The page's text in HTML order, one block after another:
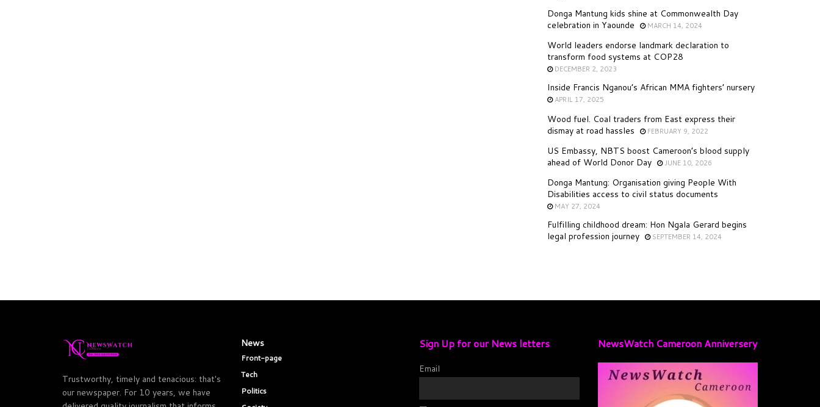
Donga Mantung kids shine at Commonwealth Day
celebration in Yaounde
MARCH 14, 2024
World leaders endorse landmark declaration to
transform food systems at COP28
DECEMBER 2, 2023
Inside Francis Nganou’s African MMA fighters’ nursery
APRIL 17, 2025
Wood fuel. Coal traders from East express their
dismay at road hassles
FEBRUARY 9, 2022
US Embassy, NBTS boost Cameroon’s blood supply
ahead of World Donor Day
JUNE 10, 2026
Donga Mantung: Organisation giving People With
Disabilities access to civil status documents
MAY 27, 2024
Fulfilling childhood dream: Hon Ngala Gerard begins
legal profession journey
SEPTEMBER 14, 2024
Trustworthy, timely and tenacious: that's
our newspaper. For 10 years, we have
News
Front-page
Tech
Politics
Sign Up for our News letters
Email
NewsWatch Cameroon Anniversery